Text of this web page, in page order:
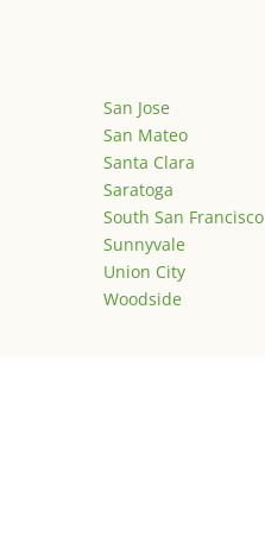
San Jose
San Mateo
Santa Clara
Saratoga
South San Francisco
Sunnyvale
Union City
Woodside